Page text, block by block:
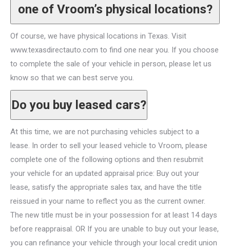
one of Vroom’s physical locations?
Of course, we have physical locations in Texas. Visit
www.texasdirectauto.com to find one near you. If you choose
to complete the sale of your vehicle in person, please let us
know so that we can best serve you.
Do you buy leased cars?
At this time, we are not purchasing vehicles subject to a
lease. In order to sell your leased vehicle to Vroom, please
complete one of the following options and then resubmit
your vehicle for an updated appraisal price: Buy out your
lease, satisfy the appropriate sales tax, and have the title
reissued in your name to reflect you as the current owner.
The new title must be in your possession for at least 14 days
before reappraisal. OR If you are unable to buy out your lease,
you can refinance your vehicle through your local credit union